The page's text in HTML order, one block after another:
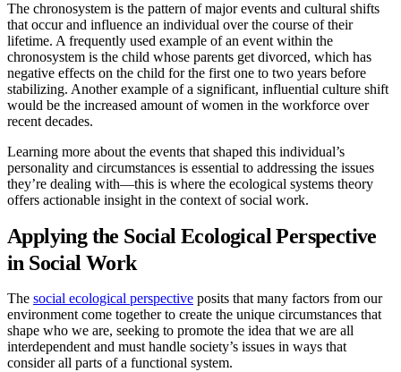
The chronosystem is the pattern of major events and cultural shifts
that occur and influence an individual over the course of their
lifetime. A frequently used example of an event within the
chronosystem is the child whose parents get divorced, which has
negative effects on the child for the first one to two years before
stabilizing. Another example of a significant, influential culture shift
would be the increased amount of women in the workforce over
recent decades.
Learning more about the events that shaped this individual’s
personality and circumstances is essential to addressing the issues
they’re dealing with—this is where the ecological systems theory
offers actionable insight in the context of social work.
Applying the Social Ecological Perspective
in Social Work
The social ecological perspective posits that many factors from our
environment come together to create the unique circumstances that
shape who we are, seeking to promote the idea that we are all
interdependent and must handle society’s issues in ways that
consider all parts of a functional system.